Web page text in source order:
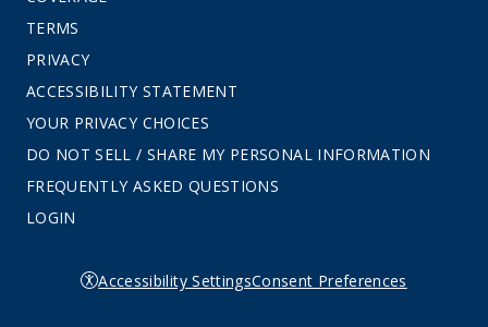
TERMS
PRIVACY
ACCESSIBILITY STATEMENT
YOUR PRIVACY CHOICES
DO NOT SELL / SHARE MY PERSONAL INFORMATION
FREQUENTLY ASKED QUESTIONS
LOGIN
Accessibility SettingsConsent Preferences